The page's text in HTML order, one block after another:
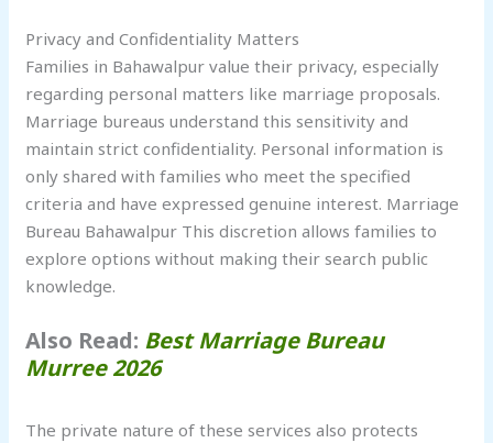
Privacy and Confidentiality Matters
Families in Bahawalpur value their privacy, especially
regarding personal matters like marriage proposals.
Marriage bureaus understand this sensitivity and
maintain strict confidentiality. Personal information is
only shared with families who meet the specified
criteria and have expressed genuine interest. Marriage
Bureau Bahawalpur This discretion allows families to
explore options without making their search public
knowledge.
Also Read: Best Marriage Bureau
Murree 2026
The private nature of these services also protects